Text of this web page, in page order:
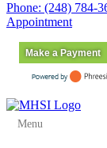
Phone: (248) 784-
Appointment
Make a Payment
Menu